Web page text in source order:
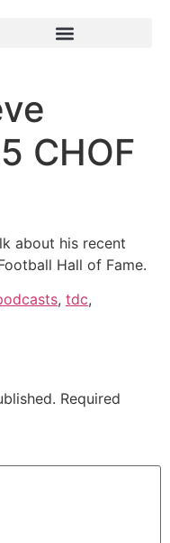
CHOF
about his recent
Hall of Fame.
, tdc,
Required